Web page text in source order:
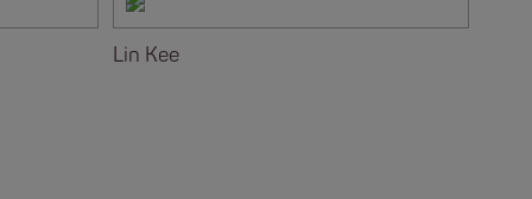
Lin Kee